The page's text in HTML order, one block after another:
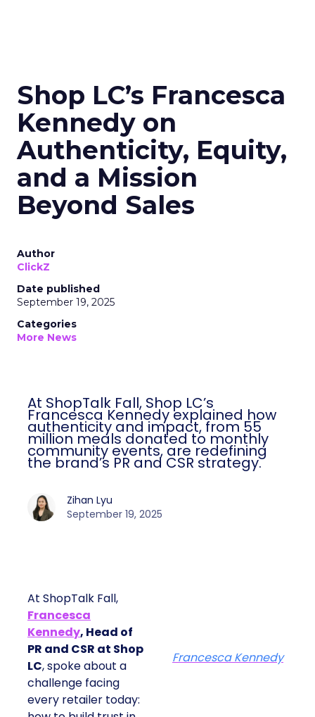
Shop LC’s Francesca
Kennedy on
Authenticity, Equity,
and a Mission
Beyond Sales
Author
ClickZ
Date published
September 19, 2025
Categories
More News
At ShopTalk Fall, Shop LC’s
Francesca Kennedy explained how
authenticity and impact, from 55
million meals donated to monthly
community events, are redefining
the brand’s PR and CSR strategy.
Zihan Lyu
September 19, 2025
At ShopTalk Fall,
Francesca
Kennedy, Head of
PR and CSR at Shop
LC, spoke about a
challenge facing
every retailer today:
Francesca Kennedy